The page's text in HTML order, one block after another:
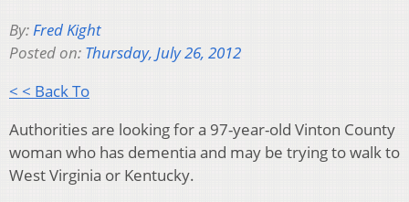
By:Fred Kight
Posted on: Thursday, July 26, 2012
< < Back To
Authorities are looking for a 97-year-old Vinton County
woman who has dementia and may be trying to walk to
West Virginia or Kentucky.